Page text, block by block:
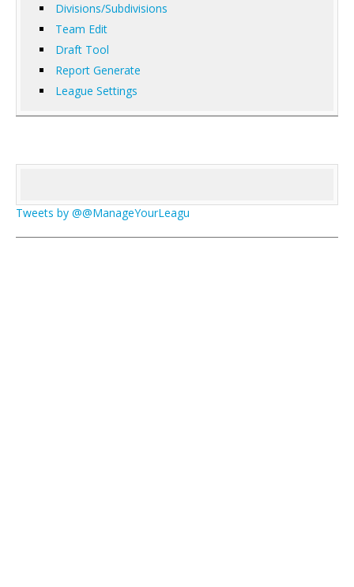
Divisions/Subdivisions
Team Edit
Draft Tool
Report Generate
League Settings
Tweets by @@ManageYourLeagu